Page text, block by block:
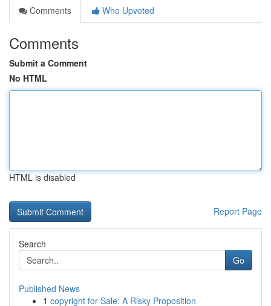
Comments
Who Upvoted
Comments
Submit a Comment
No HTML
HTML is disabled
Report Page
Search
Go
Published News
1 copyright for Sale: A Risky Proposition